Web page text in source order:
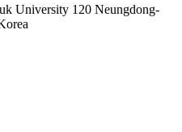
University 120 Neungdong-